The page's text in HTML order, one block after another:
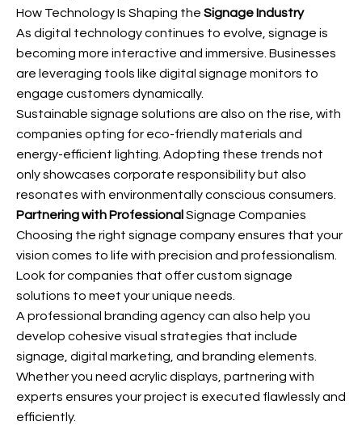
How Technology Is Shaping the Signage Industry
As digital technology continues to evolve, signage is
becoming more interactive and immersive. Businesses
are leveraging tools like digital signage monitors to
engage customers dynamically.
Sustainable signage solutions are also on the rise, with
companies opting for eco-friendly materials and
energy-efficient lighting. Adopting these trends not
only showcases corporate responsibility but also
resonates with environmentally conscious consumers.
Partnering with Professional Signage Companies
Choosing the right signage company ensures that your
vision comes to life with precision and professionalism.
Look for companies that offer custom signage
solutions to meet your unique needs.
A professional branding agency can also help you
develop cohesive visual strategies that include
signage, digital marketing, and branding elements.
Whether you need acrylic displays, partnering with
experts ensures your project is executed flawlessly and
efficiently.